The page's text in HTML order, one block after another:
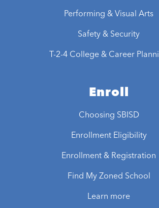
Performing & Visual Arts
Safety & Security
T-2-4 College & Career
Enroll
Choosing SBISD
Enrollment Eligibility
Enrollment & Registration
Find My Zoned School
Learn more